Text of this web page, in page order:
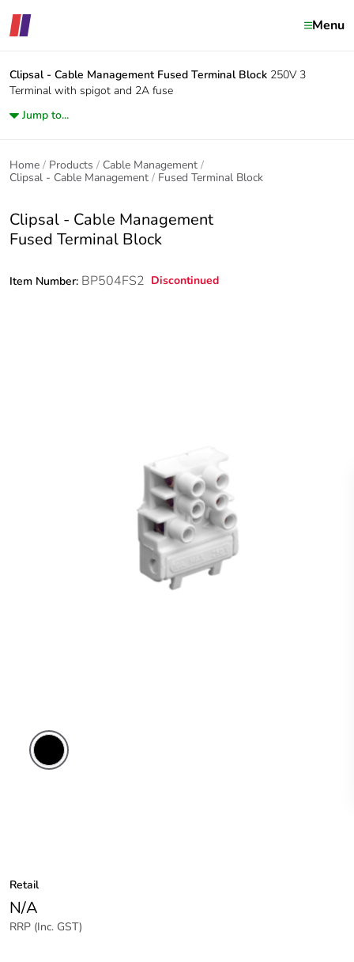
Menu
Clipsal - Cable Management Fused Terminal Block 250V 3
Terminal with spigot and 2A fuse
Jump to...
Home Products
Cable Management
Clipsal - Cable Management
Fused Terminal Block
Clipsal - Cable Management
Fused Terminal Block
Item Number: BP504FS2 Discontinued
Retail
N/A
RRP (Inc. GST)